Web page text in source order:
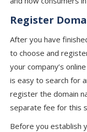
Register
After you have
to choose and
your company’s
is easy to search for
register the domain
separate fee for this
Before you establish